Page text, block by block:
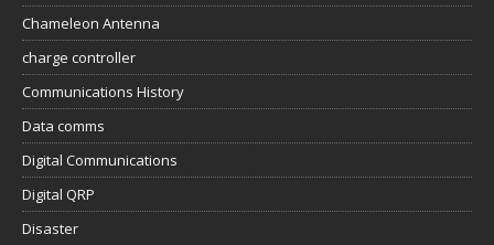
Chameleon Antenna
charge controller
Communications History
Data comms
Digital Communications
Digital QRP
Disaster